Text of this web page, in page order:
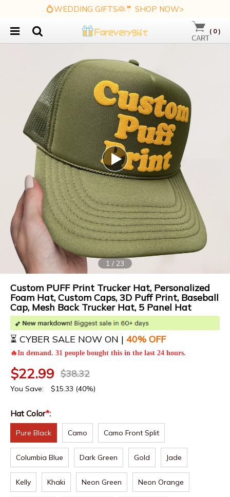
💍WEDDING GIFTS👰🤵 SHOP NOW>
( 0)
1 / 23
Custom PUFF Print Trucker Hat, Personalized
Foam Hat, Custom Caps, 3D Puff Print, Baseball
Cap, Mesh Back Trucker Hat, 5 Panel Hat
⏳ CYBER SALE NOW ON | 40% OFF
🔥In demand. 31 people bought this in the last 24 hours.
$22.99 $38.32
You Save: $15.33 (40%)
Hat Color*:
Pure Black Camo Camo Front Split
Columbia Blue Dark Green Gold Jade
Kelly Khaki Neon Green Neon Orange